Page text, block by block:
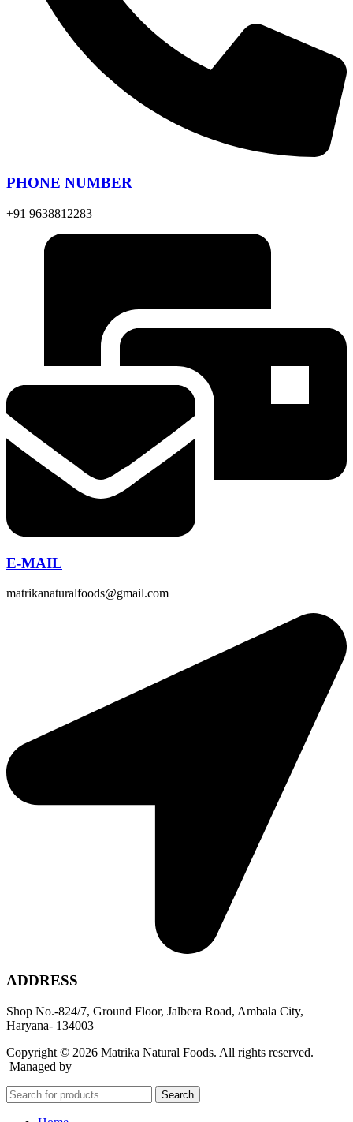
PHONE NUMBER
+91 9638812283
E-MAIL
matrikanaturalfoods@gmail.com
ADDRESS
Shop No.-824/7, Ground Floor, Jalbera Road, Ambala City,
Haryana- 134003
Copyright © 2026 Matrika Natural Foods. All rights reserved.
Managed by
Search